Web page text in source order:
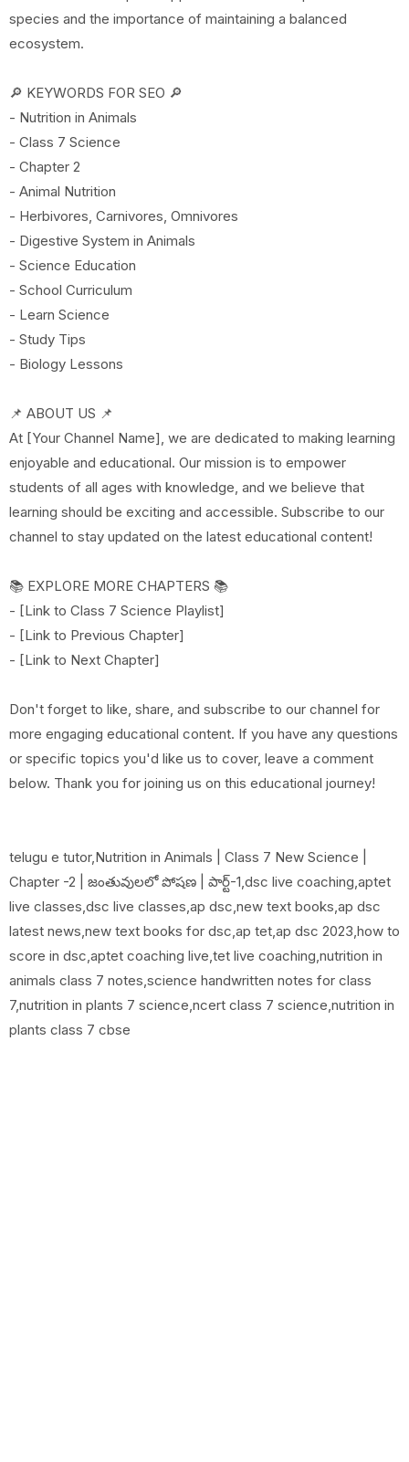
species and the importance of maintaining a balanced
ecosystem.
🔎 KEYWORDS FOR SEO 🔎
- Nutrition in Animals
- Class 7 Science
- Chapter 2
- Animal Nutrition
- Herbivores, Carnivores, Omnivores
- Digestive System in Animals
- Science Education
- School Curriculum
- Learn Science
- Study Tips
- Biology Lessons
📌 ABOUT US 📌
At [Your Channel Name], we are dedicated to making learning
enjoyable and educational. Our mission is to empower
students of all ages with knowledge, and we believe that
learning should be exciting and accessible. Subscribe to our
channel to stay updated on the latest educational content!
📚 EXPLORE MORE CHAPTERS 📚
- [Link to Class 7 Science Playlist]
- [Link to Previous Chapter]
- [Link to Next Chapter]
Don't forget to like, share, and subscribe to our channel for
more engaging educational content. If you have any questions
or specific topics you'd like us to cover, leave a comment
below. Thank you for joining us on this educational journey!
telugu e tutor,Nutrition in Animals | Class 7 New Science |
Chapter -2 | జంతువులలో పోషణ | పార్ట్-1,dsc live coaching,aptet
live classes,dsc live classes,ap dsc,new text books,ap dsc
latest news,new text books for dsc,ap tet,ap dsc 2023,how to
score in dsc,aptet coaching live,tet live coaching,nutrition in
animals class 7 notes,science handwritten notes for class
7,nutrition in plants 7 science,ncert class 7 science,nutrition in
plants class 7 cbse